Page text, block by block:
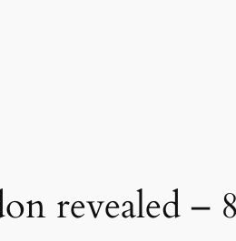
revealed –